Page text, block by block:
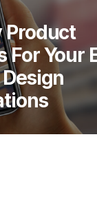
Product
For Your